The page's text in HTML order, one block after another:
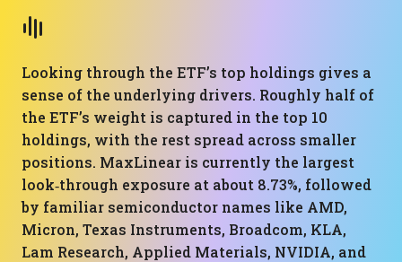
Looking through the ETF’s top holdings gives a
sense of the underlying drivers. Roughly half of
the ETF’s weight is captured in the top 10
holdings, with the rest spread across smaller
positions. MaxLinear is currently the largest
look‑through exposure at about 8.73%, followed
by familiar semiconductor names like AMD,
Micron, Texas Instruments, Broadcom, KLA,
Lam Research, Applied Materials, NVIDIA, and